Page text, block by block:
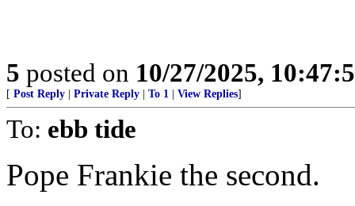
5 posted on 10/27/2025,
[ Post Reply | Private Reply | To 1 | View Replies]
To: ebb tide
Pope Frankie the second.